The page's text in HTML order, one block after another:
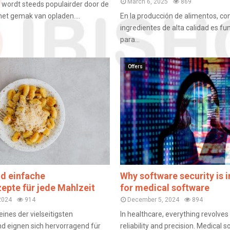
steeds populairder door de
gemak van opladen....
March 6, 2025 869
En la producción de alimentos,
ingredientes de alta calidad es
para...
einfache
für jede Mahlzeit
914
der vielseitigsten
eignen sich hervorragend für
Offers
Why software security is
for medical software
December 5, 2024 894
In healthcare, everything
reliability and precision. Medical